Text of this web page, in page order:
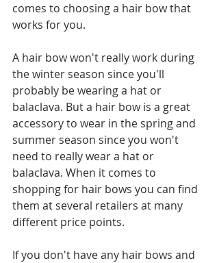
comes to choosing a hair bow that
works for you.
A hair bow won't really work during
the winter season since you'll
probably be wearing a hat or
balaclava. But a hair bow is a great
accessory to wear in the spring and
summer season since you won't
need to really wear a hat or
balaclava. When it comes to
shopping for hair bows you can find
them at several retailers at many
different price points.
If you don't have any hair bows and